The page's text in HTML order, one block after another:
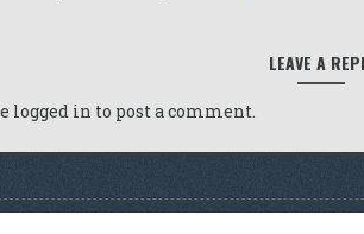
LEAVE A
logged in to post a comment.